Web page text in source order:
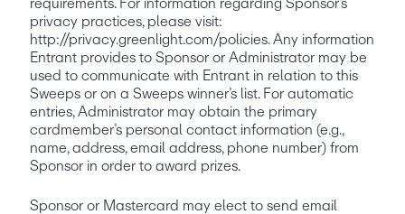
requirements. For information regarding Sponsor’s
privacy practices, please visit:
http://privacy.greenlight.com/policies. Any information
Entrant provides to Sponsor or Administrator may be
used to communicate with Entrant in relation to this
Sweeps or on a Sweeps winner’s list. For automatic
entries, Administrator may obtain the primary
cardmember’s personal contact information (e.g.,
name, address, email address, phone number) from
Sponsor in order to award prizes.
Sponsor or Mastercard may elect to send email